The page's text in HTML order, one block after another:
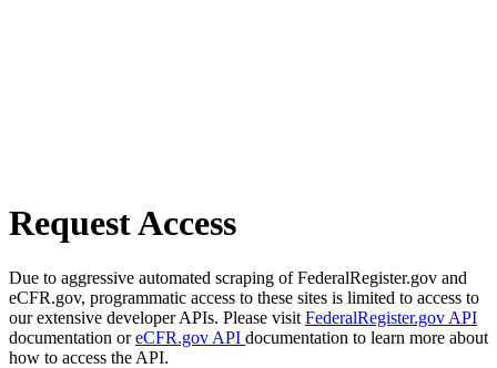
Request Access
Due to aggressive automated scraping of FederalRegister.gov and
eCFR.gov, programmatic access to these sites is limited to access to
our extensive developer APIs. Please visit FederalRegister.gov API
documentation oreCFR.gov API documentation to learn more about
how to access the API.